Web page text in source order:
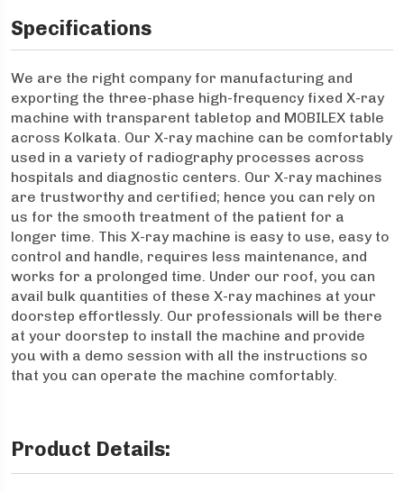
Specifications
We are the right company for manufacturing and
exporting the three-phase high-frequency fixed X-ray
machine with transparent tabletop and MOBILEX table
across Kolkata. Our X-ray machine can be comfortably
used in a variety of radiography processes across
hospitals and diagnostic centers. Our X-ray machines
are trustworthy and certified; hence you can rely on
us for the smooth treatment of the patient for a
longer time. This X-ray machine is easy to use, easy to
control and handle, requires less maintenance, and
works for a prolonged time. Under our roof, you can
avail bulk quantities of these X-ray machines at your
doorstep effortlessly. Our professionals will be there
at your doorstep to install the machine and provide
you with a demo session with all the instructions so
that you can operate the machine comfortably.
Product Details: